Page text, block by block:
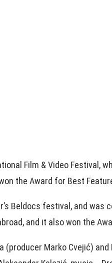
Film & Video Festival,
the Award for Best
Beldocs festival, and
and it also won the
(producer Marko Cvejić)